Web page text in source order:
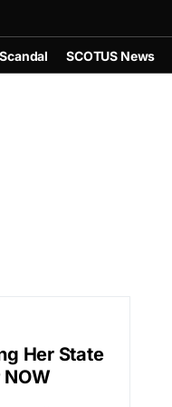
Scandal SCOTUS News
Her State
NOW